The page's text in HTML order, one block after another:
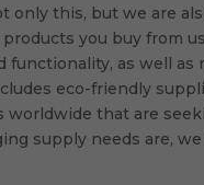
only this, but we are
you buy from
as well as
eco-friendly
worldwide that are
supply needs are,